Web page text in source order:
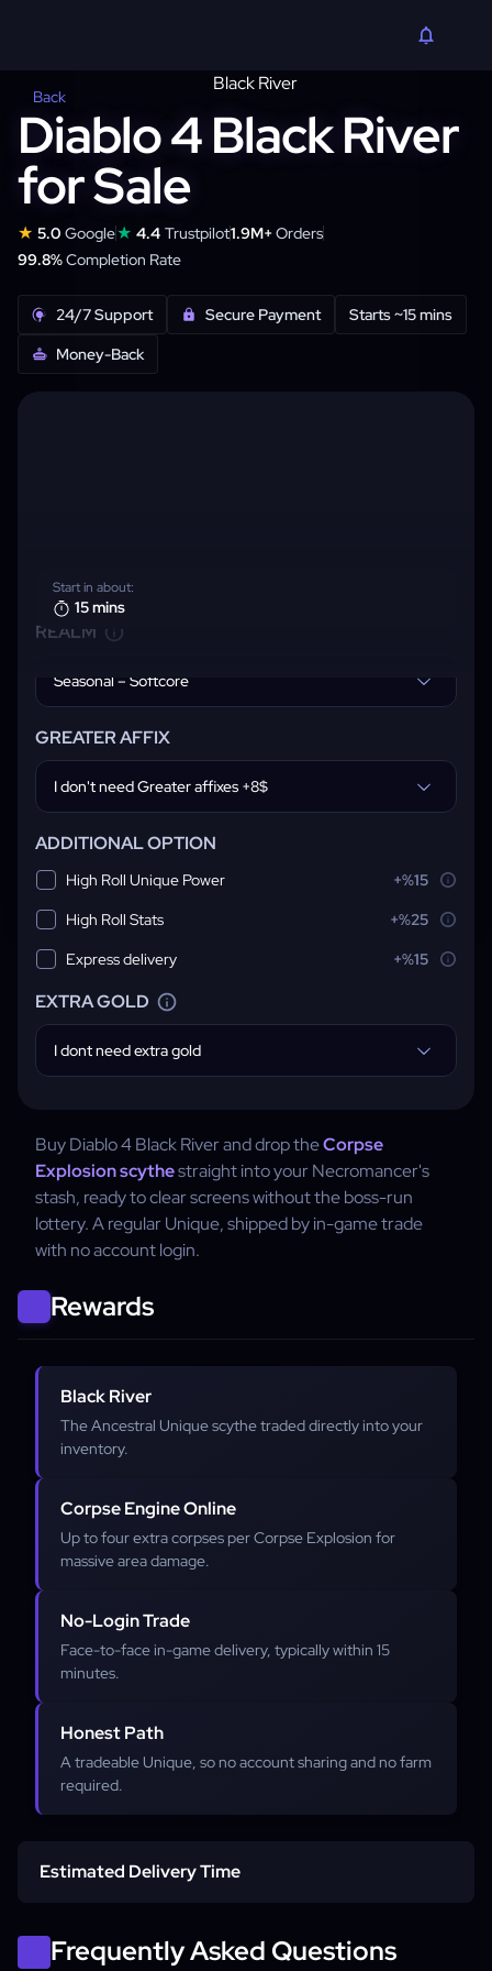
Back
Diablo 4 Black River
for Sale
★ 5.0 Google★ 4.4 Trustpilot1.9M+Orders
99.8%Completion Rate
24/7 Support Secure Payment
Starts ~15 mins
Money-Back
Buy Diablo 4 Black River and drop theCorpse
Explosion scythestraight into your Necromancer's
stash, ready to clear screens without the boss-run
lottery. A regular Unique, shipped by in-game trade
with no account login.
Rewards
Black River
The Ancestral Unique scythe traded directly into your
inventory.
Corpse Engine Online
Up to four extra corpses per Corpse Explosion for
massive area damage.
No-Login Trade
Face-to-face in-game delivery, typically within 15
minutes.
Honest Path
A tradeable Unique, so no account sharing and no farm
required.
Estimated Delivery Time
Frequently Asked Questions
REALM
Seasonal – Softcore
GREATER AFFIX
I don't need Greater affixes +8$
ADDITIONAL OPTION
High Roll Unique Power
+%15
High Roll Stats
+%25
Express delivery
+%15
EXTRA GOLD
I dont need extra gold
Start in about:
15 mins